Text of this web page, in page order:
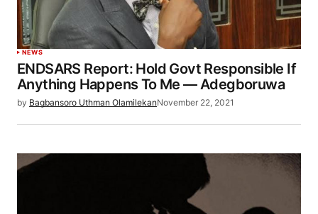
NEWS
ENDSARS Report: Hold Govt Responsible If
Anything Happens To Me ― Adegboruwa
by Bagbansoro Uthman OlamilekanNovember 22, 2021